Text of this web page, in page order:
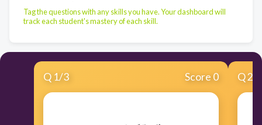
Tag the questions with any skills you have. Your dashboard will
track each student's mastery of each skill.
Q 1/3 Score 0 Q2